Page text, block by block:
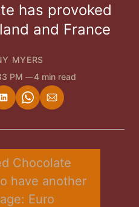
has provoked
and France
MYERS
PM 4 min read
Share
on
Share
on
Share
via
Chocolate
have another
Euro